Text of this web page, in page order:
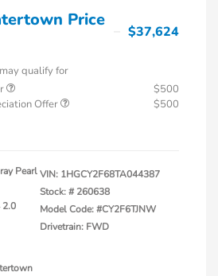
Price
$37,624
qualify for
$500
Offer
$500
Pearl
2.0
VIN: 1HGCY2F68TA044387
Stock: # 260638
Model Code: #CY2F6TJNW
Drivetrain: FWD